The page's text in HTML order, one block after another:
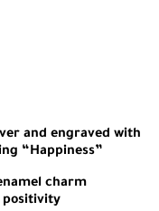
and engraved with
“Happiness”
charm
positivity